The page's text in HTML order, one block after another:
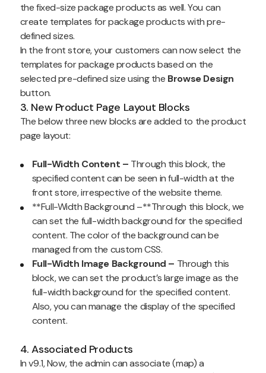
the fixed-size package products as well. You can
create templates for package products with pre-
defined sizes.
In the front store, your customers can now select the
templates for package products based on the
selected pre-defined size using the Browse Design
button.
3. New Product Page Layout Blocks
The below three new blocks are added to the product
page layout:
Full-Width Content – Through this block, the
specified content can be seen in full-width at the
front store, irrespective of the website theme.
**Full-Width Background –**Through this block, we
can set the full-width background for the specified
content. The color of the background can be
managed from the custom CSS.
Full-Width Image Background – Through this
block, we can set the product’s large image as the
full-width background for the specified content.
Also, you can manage the display of the specified
content.
4. Associated Products
In v9.1, Now, the admin can associate (map) a